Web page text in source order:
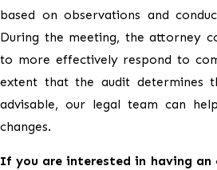
based on observations and
During the meeting, the attorney
to more effectively respond to
extent that the audit determines
advisable, our legal team can
changes.
If you are interested in having